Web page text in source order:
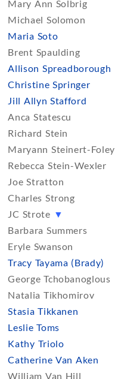
Mary Ann Solbrig
Michael Solomon
Maria Soto
Brent Spaulding
Allison Spreadborough
Christine Springer
Jill Allyn Stafford
Anca Statescu
Richard Stein
Maryann Steinert-Foley
Rebecca Stein-Wexler
Joe Stratton
Charles Strong
JC Strote ▼
Barbara Summers
Eryle Swanson
Tracy Tayama (Brady)
George Tchobanoglous
Natalia Tikhomirov
Stasia Tikkanen
Leslie Toms
Kathy Triolo
Catherine Van Aken
William Van Hill